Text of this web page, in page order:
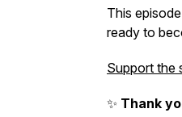
This
ready to
Support the
✨ Thank